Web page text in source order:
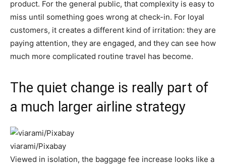
product. For the general public, that complexity is easy to
miss until something goes wrong at check-in. For loyal
customers, it creates a different kind of irritation: they are
paying attention, they are engaged, and they can see how
much more complicated routine travel has become.
The quiet change is really part of
a much larger airline strategy
viarami/Pixabay
Viewed in isolation, the baggage fee increase looks like a